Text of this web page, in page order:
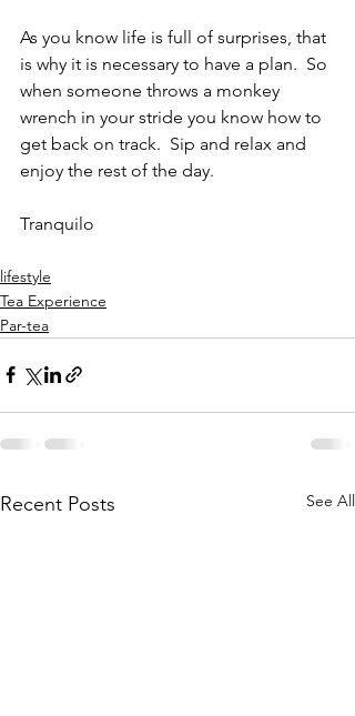
As you know life is full of surprises, that
is why it is necessary to have a plan.  So
when someone throws a monkey
wrench in your stride you know how to
get back on track.  Sip and relax and
enjoy the rest of the day.
Tranquilo
lifestyle
Tea Experience
Par-tea
Recent Posts See All